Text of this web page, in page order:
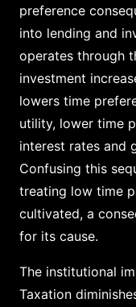
preference
into lending and
operates through
investment
lowers time
utility, lower time
interest rates and
Confusing this
treating low time
cultivated, a
for its cause.
The institutional
Taxation